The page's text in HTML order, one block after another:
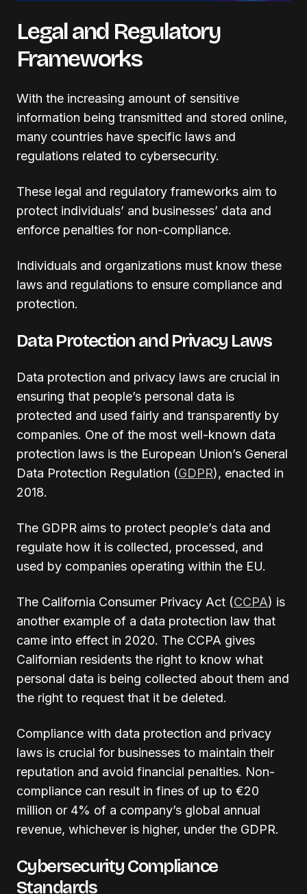
Legal and Regulatory
Frameworks
With the increasing amount of sensitive
information being transmitted and stored online,
many countries have specific laws and
regulations related to cybersecurity.
These legal and regulatory frameworks aim to
protect individuals’ and businesses’ data and
enforce penalties for non-compliance.
Individuals and organizations must know these
laws and regulations to ensure compliance and
protection.
Data Protection and Privacy Laws
Data protection and privacy laws are crucial in
ensuring that people’s personal data is
protected and used fairly and transparently by
companies. One of the most well-known data
protection laws is the European Union’s General
Data Protection Regulation (GDPR), enacted in
2018.
The GDPR aims to protect people’s data and
regulate how it is collected, processed, and
used by companies operating within the EU.
The California Consumer Privacy Act (CCPA) is
another example of a data protection law that
came into effect in 2020. The CCPA gives
Californian residents the right to know what
personal data is being collected about them and
the right to request that it be deleted.
Compliance with data protection and privacy
laws is crucial for businesses to maintain their
reputation and avoid financial penalties. Non-
compliance can result in fines of up to €20
million or 4% of a company’s global annual
revenue, whichever is higher, under the GDPR.
Cybersecurity Compliance
Standards